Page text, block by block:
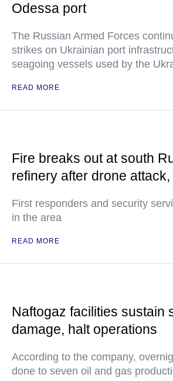
Odessa port
The Russian Armed Forces
strikes on Ukrainian port
seagoing vessels used by the
READ MORE
Fire breaks out at south
refinery after drone
First responders and security
in the area
READ MORE
Naftogaz facilities sustain
damage, halt operations
According to the company,
done to seven oil and gas